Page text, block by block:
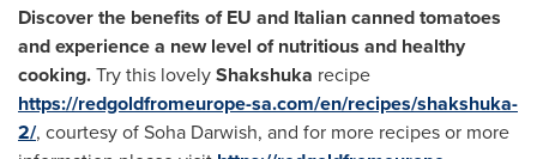
Discover the benefits of EU and Italian canned tomatoes
and experience a new level of nutritious and healthy
cooking.Try this lovelyShakshuka recipe
https://redgoldfromeurope-sa.com/en/recipes/shakshuka-
2/, courtesy ofSoha Darwish, and for more recipes or more